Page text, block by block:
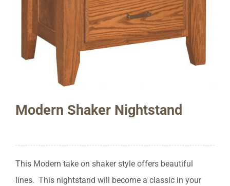
Modern Shaker Nightstand
This Modern take on shaker style offers beautiful
lines. This nightstand will become a classic in your